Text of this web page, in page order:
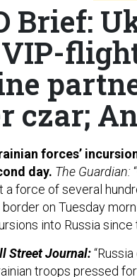
Brief:
czar;
forces’
day. The Guardian:
a force of several
on Tuesday
into Russia since
Street Journal:
troops pressed